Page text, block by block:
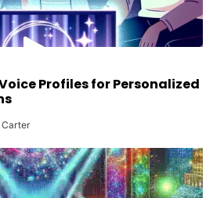
Profiles for Personalized
Carter